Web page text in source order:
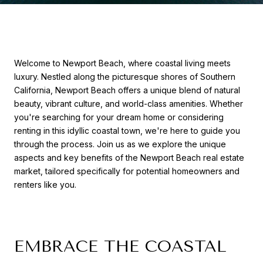
Welcome to Newport Beach, where coastal living meets
luxury. Nestled along the picturesque shores of Southern
California, Newport Beach offers a unique blend of natural
beauty, vibrant culture, and world-class amenities. Whether
you're searching for your dream home or considering
renting in this idyllic coastal town, we're here to guide you
through the process. Join us as we explore the unique
aspects and key benefits of the Newport Beach real estate
market, tailored specifically for potential homeowners and
renters like you.
EMBRACE THE COASTAL